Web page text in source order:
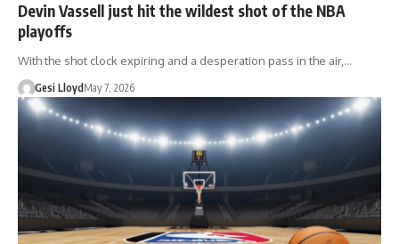
Devin Vassell just hit the wildest shot of the NBA
playoffs
With the shot clock expiring and a desperation pass in the air,…
Gesi Lloyd May 7, 2026